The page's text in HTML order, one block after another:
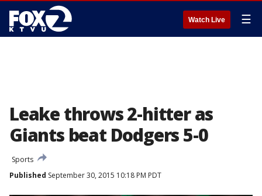
Watch Live ☰
Leake throws 2-hitter as
Giants beat Dodgers 5-0
Sports
Published September 30, 2015 10:18 PM PDT